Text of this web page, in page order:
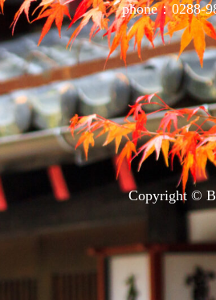
phone：0288-
Copyright ©